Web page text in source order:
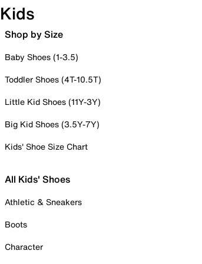
Kids
Shop by Size
Baby Shoes (1-3.5)
Toddler Shoes (4T-10.5T)
Little Kid Shoes (11Y-3Y)
Big Kid Shoes (3.5Y-7Y)
Kids' Shoe Size Chart
All Kids' Shoes
Athletic & Sneakers
Boots
Character